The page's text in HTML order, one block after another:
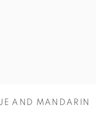
AND MANDARIN